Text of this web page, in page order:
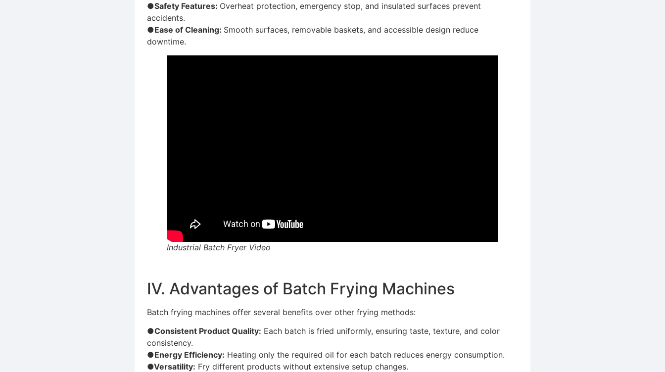
●Safety Features: Overheat protection, emergency stop, and insulated surfaces prevent
accidents.
●Ease of Cleaning: Smooth surfaces, removable baskets, and accessible design reduce
downtime.
Industrial Batch Fryer Video
Ⅳ. Advantages of Batch Frying Machines
Batch frying machines offer several benefits over other frying methods:
●Consistent Product Quality: Each batch is fried uniformly, ensuring taste, texture, and color
consistency.
●Energy Efficiency: Heating only the required oil for each batch reduces energy consumption.
●Versatility: Fry different products without extensive setup changes.